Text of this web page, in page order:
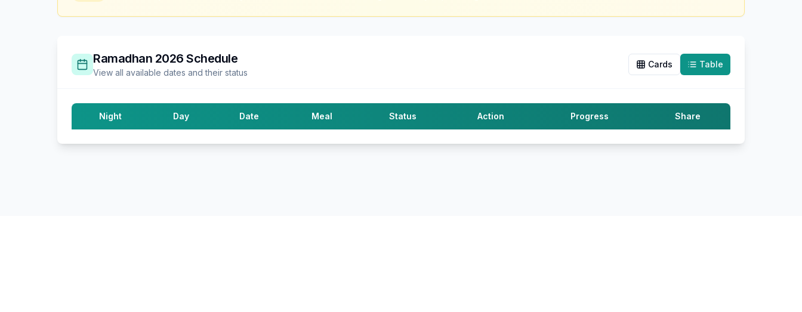
Ramadhan 2026 Schedule
View all available dates and their status
Cards Table
Night Day Date Meal Status Action Progress Share